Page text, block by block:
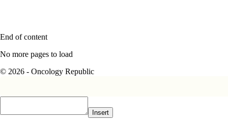
End of content
No more pages to load
© 2026 - Oncology Republic
Insert